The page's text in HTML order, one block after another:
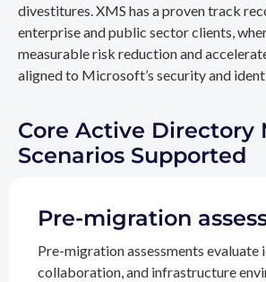
divestitures. XMS has a proven track
enterprise and public sector clients,
measurable risk reduction and
aligned to Microsoft’s security and
Core Active Directory
Scenarios Supported
Pre-migration
Pre-migration assessments evaluate
collaboration, and infrastructure